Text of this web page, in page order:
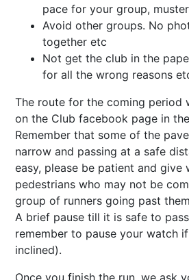
pace for your group,
Avoid other groups. No
together etc
Not get the club in the
for all the wrong reasons
The route for the coming period
on the Club facebook page in
Remember that some of the
narrow and passing at a safe
easy, please be patient and give
pedestrians who may not be
group of runners going past
A brief pause till it is safe to
remember to pause your watch
inclined).
Once you finish the run, we ask